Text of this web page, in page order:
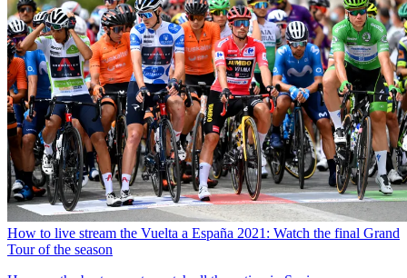
How to live stream the Vuelta a España 2021: Watch the final Grand
Tour of the season